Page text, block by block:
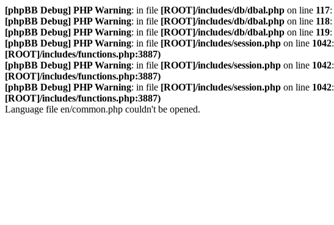
[phpBB Debug] PHP Warning: in file [ROOT]/includes/db/dbal.php on line 117:
[phpBB Debug] PHP Warning: in file [ROOT]/includes/db/dbal.php on line 118:
[phpBB Debug] PHP Warning: in file [ROOT]/includes/db/dbal.php on line 119:
[phpBB Debug] PHP Warning: in file [ROOT]/includes/session.php on line 1042:
[ROOT]/includes/functions.php:3887)
[phpBB Debug] PHP Warning: in file [ROOT]/includes/session.php on line 1042:
[ROOT]/includes/functions.php:3887)
[phpBB Debug] PHP Warning: in file [ROOT]/includes/session.php on line 1042:
[ROOT]/includes/functions.php:3887)
Language file en/common.php couldn't be opened.